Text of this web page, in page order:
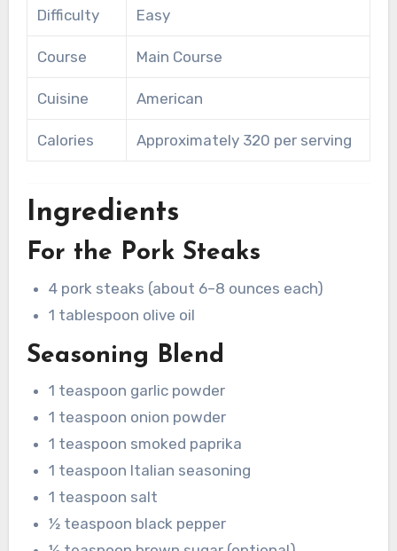
Difficulty Easy
Course Main Course
Cuisine American
Calories Approximately 320 per serving
Ingredients
For the Pork Steaks
4 pork steaks (about 6–8 ounces each)
1 tablespoon olive oil
Seasoning Blend
1 teaspoon garlic powder
1 teaspoon onion powder
1 teaspoon smoked paprika
1 teaspoon Italian seasoning
1 teaspoon salt
½ teaspoon black pepper